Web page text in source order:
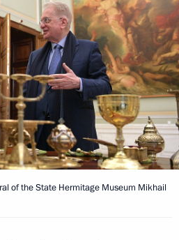
of the State Hermitage Museum Mikhail